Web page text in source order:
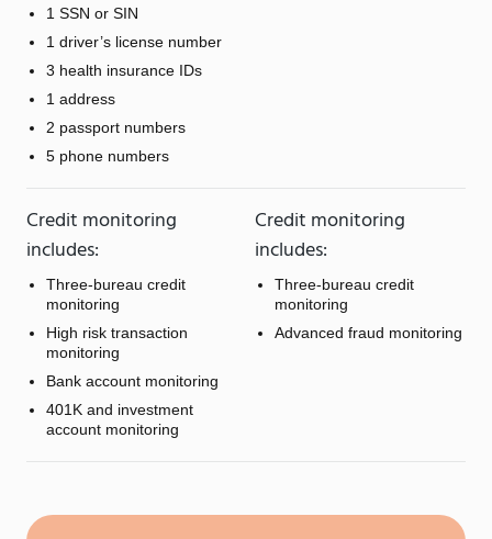
1 SSN or SIN
1 driver’s license number
3 health insurance IDs
1 address
2 passport numbers
5 phone numbers
Credit monitoring
includes:
Three-bureau credit
monitoring
High risk transaction
monitoring
Bank account monitoring
401K and investment
account monitoring
Credit monitoring
includes:
Three-bureau credit
monitoring
Advanced fraud monitoring